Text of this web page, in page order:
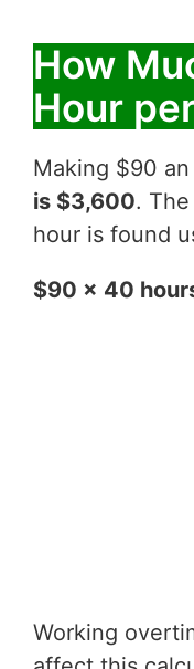
How
Hour
Making $90
is $3,600.
hour is found
$90 x 40
Working